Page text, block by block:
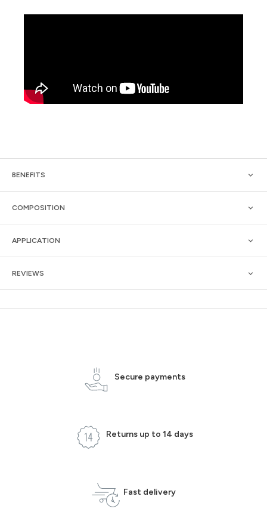
BENEFITS
COMPOSITION
APPLICATION
REVIEWS
Secure payments
Returns up to 14 days
Fast delivery